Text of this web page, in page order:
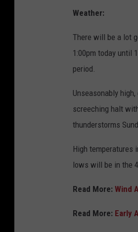
Weather:
There will be a lot
1:00pm today until
period.
Unseasonably high,
screeching halt
thunderstorms
High temperatures
lows will be in the
Read More: Wind
Read More: Early